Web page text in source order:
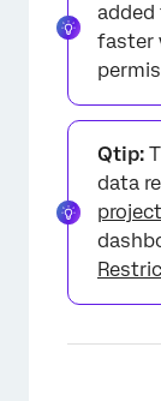
added
faster
Qtip:
data